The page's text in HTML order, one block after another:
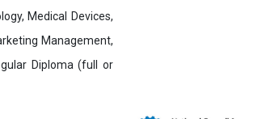
Medical Devices,
Management,
Diploma (full or